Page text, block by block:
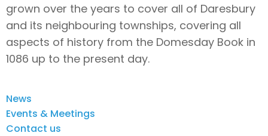
grown over the years to cover all of Daresbury
and its neighbouring townships, covering all
aspects of history from the Domesday Book in
1086 up to the present day.
News
Events & Meetings
Contact us